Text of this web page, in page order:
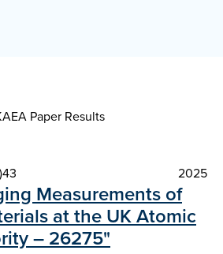
Paper Results
2025
Measurements of
at the UK Atomic
– 26275"